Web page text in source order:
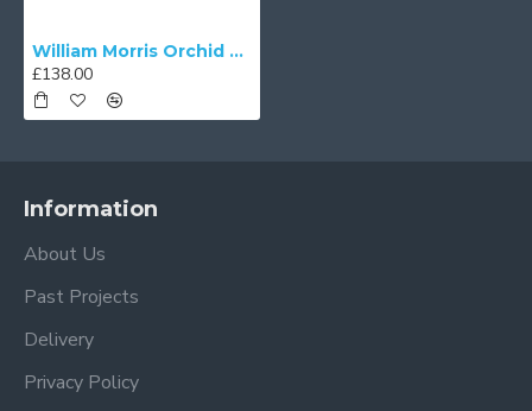
William Morris Orchid Buttercup Nightshade Parachute Dome Lampshade
£138.00
Information
About Us
Past Projects
Delivery
Privacy Policy